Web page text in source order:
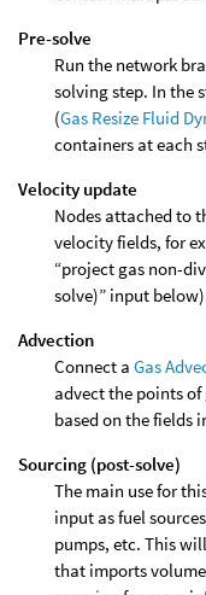
Pre-solve
Run the network
solving step. In the
(Gas Resize Fluid
containers at each
Velocity update
Nodes attached to
velocity fields, for
“project gas non-
solve)” input
Advection
Connect a Gas
advect the points
based on the fields
Sourcing (post-solve)
The main use for
input as fuel
pumps, etc. This
that imports